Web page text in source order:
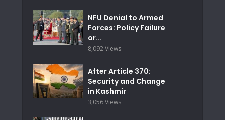
NFU Denial to Armed
Forces: Policy Failure
or...
8,092 Views
After Article 370:
Security and Change
in Kashmir
3,056 Views